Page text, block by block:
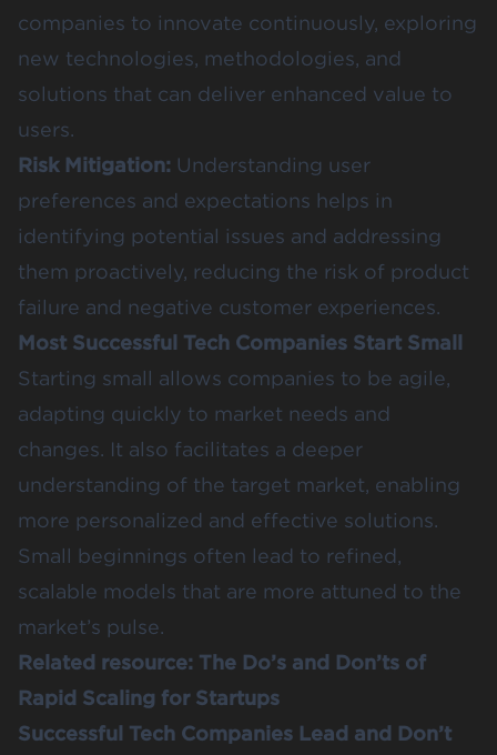
companies to innovate continuously, exploring
new technologies, methodologies, and
solutions that can deliver enhanced value to
users.
Risk Mitigation: Understanding user
preferences and expectations helps in
identifying potential issues and addressing
them proactively, reducing the risk of product
failure and negative customer experiences.
Most Successful Tech Companies Start Small
Starting small allows companies to be agile,
adapting quickly to market needs and
changes. It also facilitates a deeper
understanding of the target market, enabling
more personalized and effective solutions.
Small beginnings often lead to refined,
scalable models that are more attuned to the
market’s pulse.
Related resource: The Do’s and Don’ts of
Rapid Scaling for Startups
Successful Tech Companies Lead and Don’t